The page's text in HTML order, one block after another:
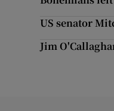
US senator
Jim